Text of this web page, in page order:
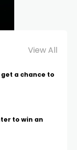
View All
get a chance to
to win an